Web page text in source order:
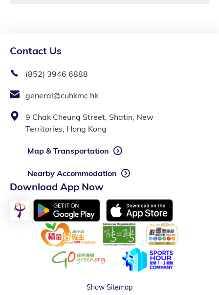
Contact Us
(852) 3946 6888
general@cuhkmc.hk
9 Chak Cheung Street, Shatin, New
Territories, Hong Kong
Map & Transportation
Nearby Accommodation
Download App Now
Show Sitemap